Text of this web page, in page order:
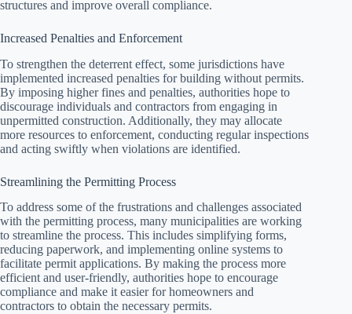
structures and improve overall compliance.
Increased Penalties and Enforcement
To strengthen the deterrent effect, some jurisdictions have
implemented increased penalties for building without permits.
By imposing higher fines and penalties, authorities hope to
discourage individuals and contractors from engaging in
unpermitted construction. Additionally, they may allocate
more resources to enforcement, conducting regular inspections
and acting swiftly when violations are identified.
Streamlining the Permitting Process
To address some of the frustrations and challenges associated
with the permitting process, many municipalities are working
to streamline the process. This includes simplifying forms,
reducing paperwork, and implementing online systems to
facilitate permit applications. By making the process more
efficient and user-friendly, authorities hope to encourage
compliance and make it easier for homeowners and
contractors to obtain the necessary permits.